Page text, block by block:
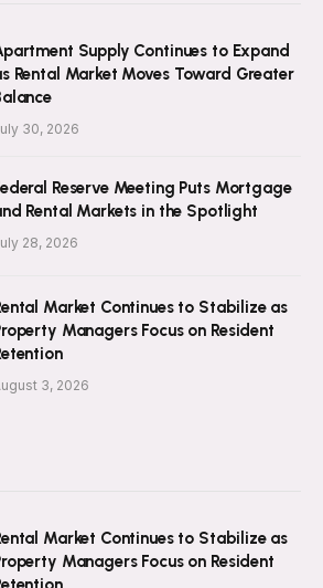
Supply Continues to Expand
Rental Market Moves Toward Greater
30, 2026
Reserve Meeting Puts Mortgage
Rental Markets in the Spotlight
28, 2026
Market Continues to Stabilize as
Managers Focus on Resident
3, 2026
Market Continues to Stabilize as
Managers Focus on Resident